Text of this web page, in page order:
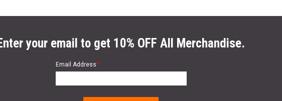
your email to get 10% OFF All Merchandise.
Email Address*